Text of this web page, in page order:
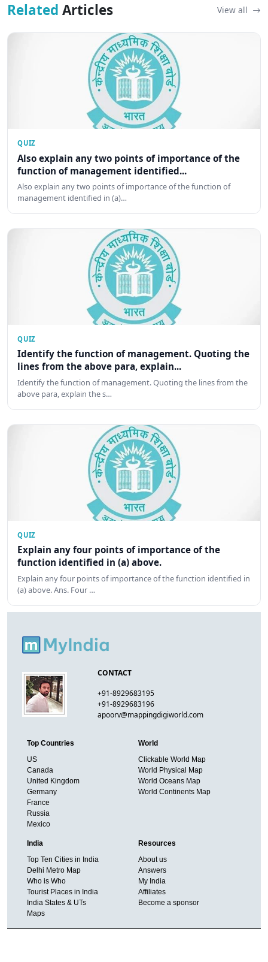
Related Articles View all
QUIZ
Also explain any two points of importance of the
function of management identified...
Also explain any two points of importance of the function of
management identified in (a)…
QUIZ
Identify the function of management. Quoting the
lines from the above para, explain...
Identify the function of management. Quoting the lines from the
above para, explain the s…
QUIZ
Explain any four points of importance of the
function identified in (a) above.
Explain any four points of importance of the function identified in
(a) above. Ans. Four …
CONTACT
+91-8929683195
+91-8929683196
apoorv@mappingdigiworld.com
Top Countries
US
Canada
United Kingdom
Germany
France
Russia
Mexico
World
Clickable World Map
World Physical Map
World Oceans Map
World Continents Map
India
Top Ten Cities in India
Delhi Metro Map
Who is Who
Tourist Places in India
India States & UTs
Maps
Resources
About us
Answers
My India
Affiliates
Become a sponsor